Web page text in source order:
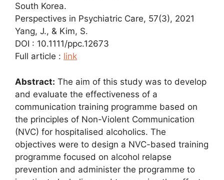
South Korea.
Perspectives in Psychiatric Care, 57(3), 2021
Yang, J., & Kim, S.
DOI : 10.1111/ppc.12673
Full article : link
Abstract: The aim of this study was to develop
and evaluate the effectiveness of a
communication training programme based on
the principles of Non-Violent Communication
(NVC) for hospitalised alcoholics. The
objectives were to design a NVC-based training
programme focused on alcohol relapse
prevention and administer the programme to